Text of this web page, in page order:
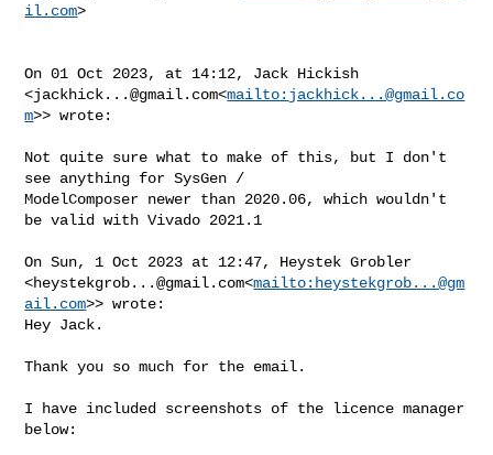
il.com>
On 01 Oct 2023, at 14:12, Jack Hickish
<jackhick...@gmail.com<mailto: jackhick...@gmail.co
m>> wrote:
Not quite sure what to make of this, but I don't
see anything for SysGen /
ModelComposer newer than 2020.06, which wouldn't
be valid with Vivado 2021.1
On Sun, 1 Oct 2023 at 12:47, Heystek Grobler
<heystekgrob...@gmail.com<mailto: heystekgrob...@gm
ail.com>> wrote:
Hey Jack.
Thank you so much for the email.
I have included screenshots of the licence manager
below: